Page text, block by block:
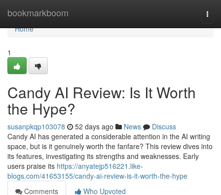
bookmarkboom
Home
Home
1
Candy AI Review: Is It Worth
the Hype?
susanpkqp103078 52 days ago News
Discuss
Candy AI has generated a considerable attention in the AI writing
space, but is it genuinely worth the fanfare? This review dives into
its features, investigating its strengths and weaknesses. Early
users praise its https://anyatejp516221.like-
blogs.com/41653155/candy-ai-review-is-it-worth-the-hype
Comments
Who Upvoted